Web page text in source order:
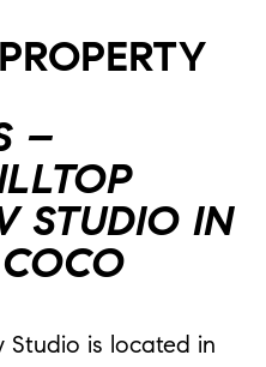
–
STUDIO IN
Studio is located in